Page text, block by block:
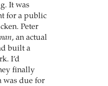
It was
for a public
Peter
, an actual
built a
I’d
finally
was due for